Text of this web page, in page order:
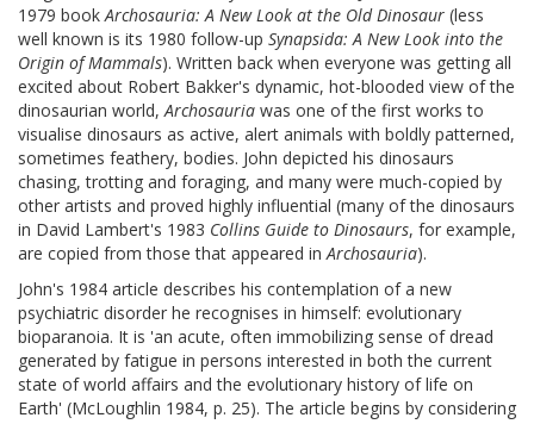
1979 bookArchosauria: A New Look at the Old Dinosaur (less
well known is its 1980 follow-up Synapsida: A New Look into the
Origin of Mammals). Written back when everyone was getting all
excited about Robert Bakker's dynamic, hot-blooded view of the
dinosaurian world,Archosauria was one of the first works to
visualise dinosaurs as active, alert animals with boldly patterned,
sometimes feathery, bodies. John depicted his dinosaurs
chasing, trotting and foraging, and many were much-copied by
other artists and proved highly influential (many of the dinosaurs
in David Lambert's 1983 Collins Guide to Dinosaurs, for example,
are copied from those that appeared inArchosauria).
John's 1984 article describes his contemplation of a new
psychiatric disorder he recognises in himself: evolutionary
bioparanoia. It is 'an acute, often immobilizing sense of dread
generated by fatigue in persons interested in both the current
state of world affairs and the evolutionary history of life on
Earth' (McLoughlin 1984, p. 25). The article begins by considering